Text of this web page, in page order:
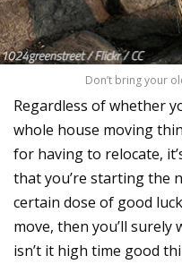
Don’t bring your
Regardless of whether
whole house moving
for having to relocate,
that you’re starting the
certain dose of good
move, then you’ll surely
isn’t it high time good